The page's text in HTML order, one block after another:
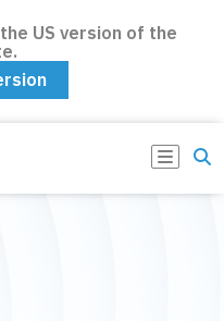
US version of the